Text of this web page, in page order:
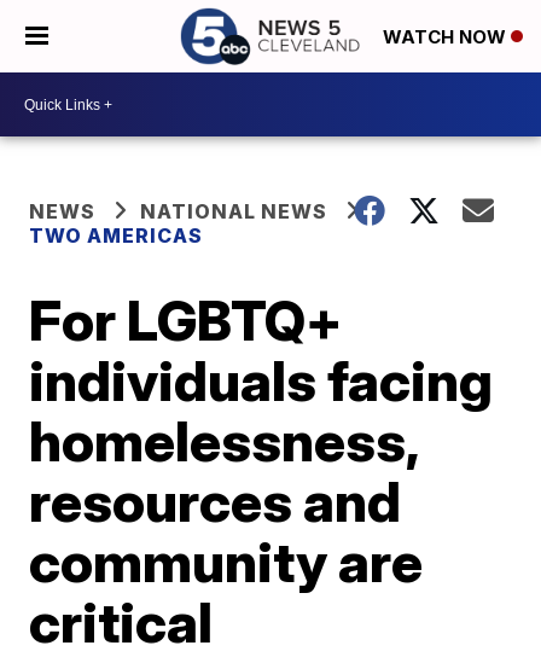
WATCH NOW
NEWS
NATIONAL NEWS
TWO AMERICAS
For LGBTQ+
individuals facing
homelessness,
resources and
community are
critical